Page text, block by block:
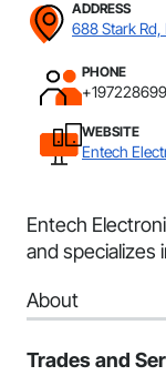
ADDRESS
688 Stark Rd,
PHONE
WEBSITE
Entech
Entech
and specializes
About
Trades and